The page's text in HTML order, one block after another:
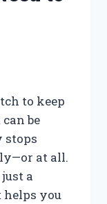
to keep
be
stops
at all.
a
helps you